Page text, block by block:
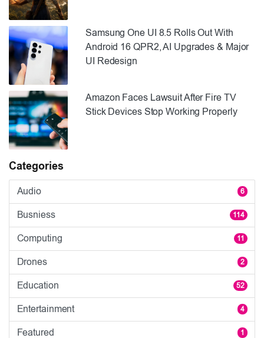
Samsung One UI 8.5 Rolls Out With
Android 16 QPR2, AI Upgrades & Major
UI Redesign
Amazon Faces Lawsuit After Fire TV
Stick Devices Stop Working Properly
Categories
Audio 6
Busniess 114
Computing 11
Drones 2
Education 52
Entertainment 4
Featured 1